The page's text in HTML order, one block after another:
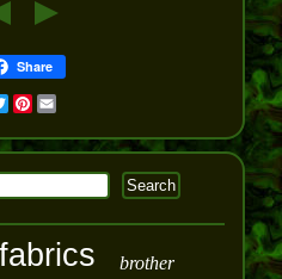
Share
Twitter
Pinterest
Email
fabrics brother